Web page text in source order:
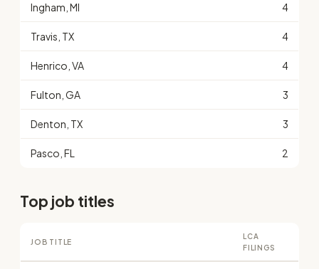
Ingham, MI 4
Travis, TX 4
Henrico, VA 4
Fulton, GA 3
Denton, TX 3
Pasco, FL 2
Top job titles
JOB TITLE
LCA
FILINGS